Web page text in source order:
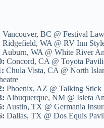
Vancouver, BC @ Festival
Ridgefield, WA @ RV Inn
Auburn, WA @ White River
Concord, CA @ Toyota
Chula Vista, CA @ North
Phoenix, AZ @ Talking Stick
Albuquerque, NM @ Isleta
Austin, TX @ Germania
Dallas, TX @ Dos Equis